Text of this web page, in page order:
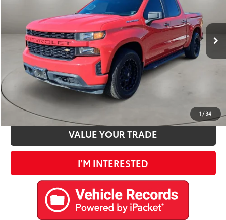
1 /34
Ext.:Red Hot Int.:Jet Black
Less
Retail Price:
$26,500
Doc Fee:
+$225
Internet Price
$26,725
CLICK TO CALL
ESTIMATE PAYMENTS
VALUE YOUR TRADE
I'M INTERESTED